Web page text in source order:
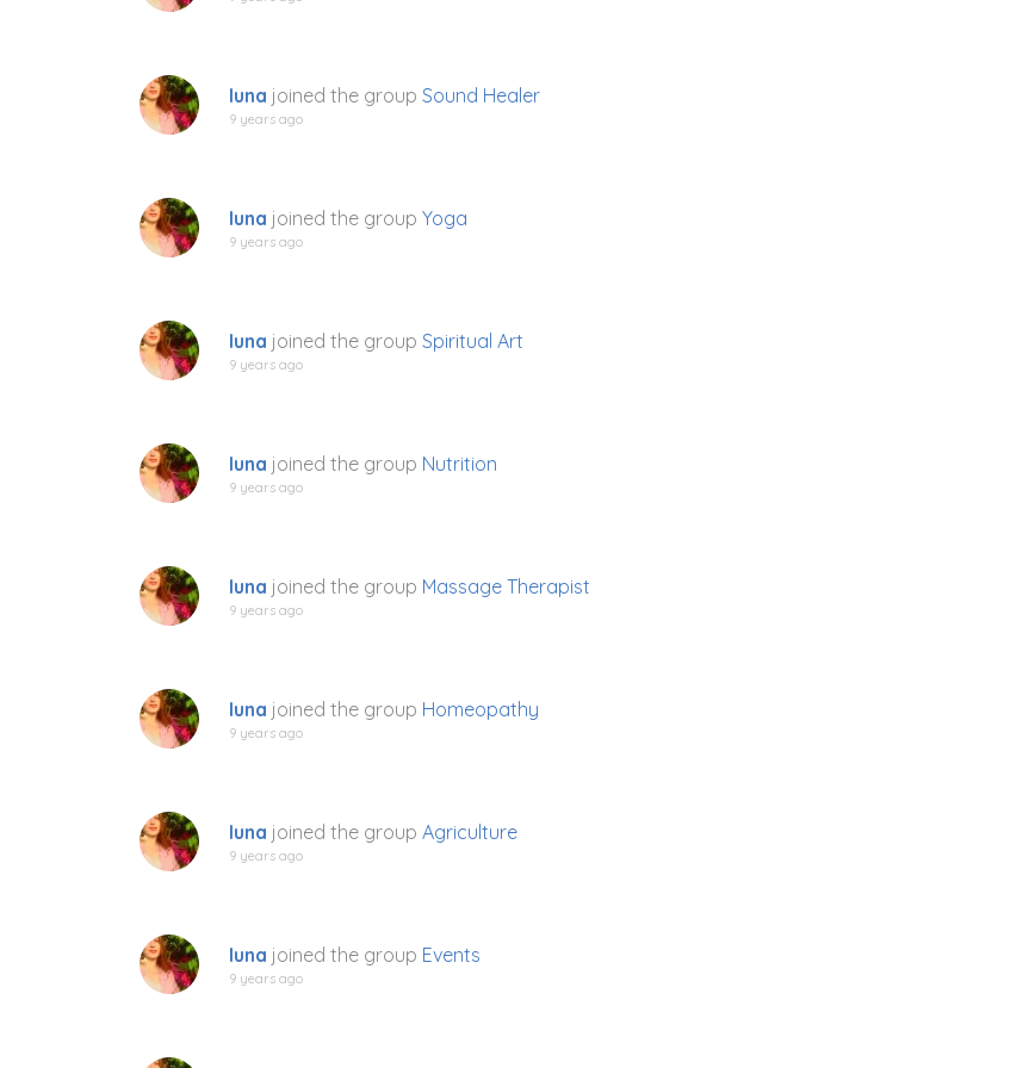
luna joined the group Sound Healer
9 years ago
luna joined the group Yoga
9 years ago
luna joined the group Spiritual Art
9 years ago
luna joined the group Nutrition
9 years ago
luna joined the group Massage Therapist
9 years ago
luna joined the group Homeopathy
9 years ago
luna joined the group Agriculture
9 years ago
luna joined the group Events
9 years ago